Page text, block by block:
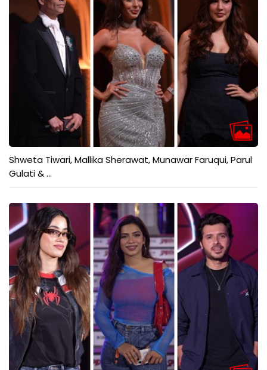
Shweta Tiwari, Mallika Sherawat, Munawar Faruqui, Parul
Gulati & ...